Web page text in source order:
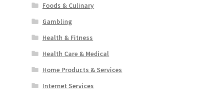
Foods & Culinary
Gambling
Health & Fitness
Health Care & Medical
Home Products & Services
Internet Services